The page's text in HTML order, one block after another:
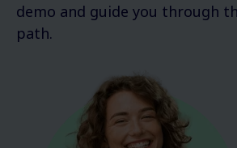
demo and guide you through
path.